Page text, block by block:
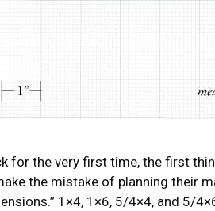
for the very first time, the first
the mistake of planning their
1×4, 1×6, 5/4×4, and 5/